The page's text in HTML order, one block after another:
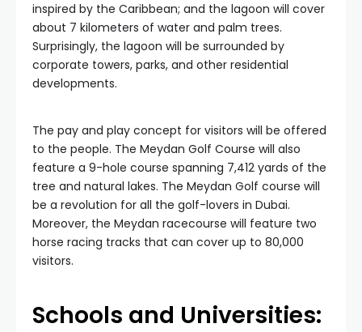
inspired by the Caribbean; and the lagoon will cover
about 7 kilometers of water and palm trees.
Surprisingly, the lagoon will be surrounded by
corporate towers, parks, and other residential
developments.
The pay and play concept for visitors will be offered
to the people. The Meydan Golf Course will also
feature a 9-hole course spanning 7,412 yards of the
tree and natural lakes. The Meydan Golf course will
be a revolution for all the golf-lovers in Dubai.
Moreover, the Meydan racecourse will feature two
horse racing tracks that can cover up to 80,000
visitors.
Schools and Universities: